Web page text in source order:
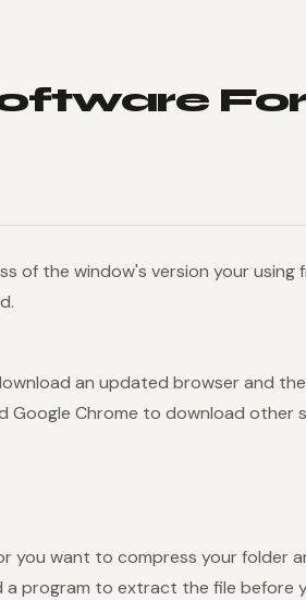
of the window's version your
an updated browser and
Google Chrome to download other
want to compress your folder
program to extract the file before